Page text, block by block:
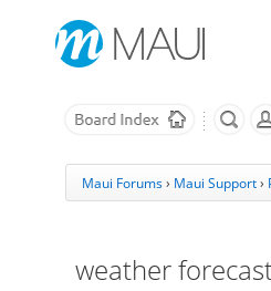
Maui Forums› Maui Support›
weather